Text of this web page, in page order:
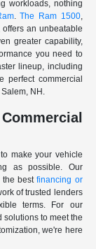
workloads, nothing
.The Ram 1500,
an unbeatable
greater capability,
you need to
lineup, including
perfect commercial
NH.
make your vehicle
as possible. Our
the bestfinancing or
of trusted lenders
terms. For our
solutions to meet the
we're here